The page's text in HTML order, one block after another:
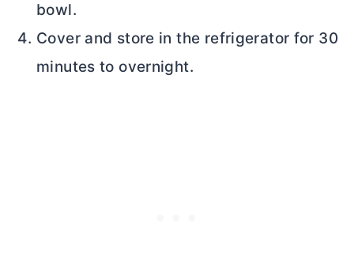
bowl.
Cover and store in the refrigerator for 30
minutes to overnight.